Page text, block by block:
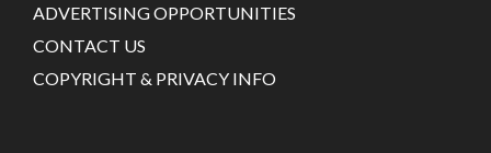
ADVERTISING OPPORTUNITIES
CONTACT US
COPYRIGHT & PRIVACY INFO